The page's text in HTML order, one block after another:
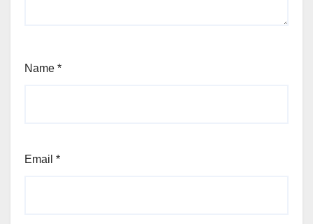
Name *
Email *